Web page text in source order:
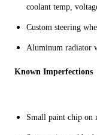
coolant temp,
Custom steering
Aluminum radiator
Known Imperfections
Small paint chip on